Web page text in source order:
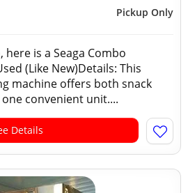
Pickup Only
here is a Seaga Combo
(Like New)Details: This
machine offers both snack
convenient unit....
Details